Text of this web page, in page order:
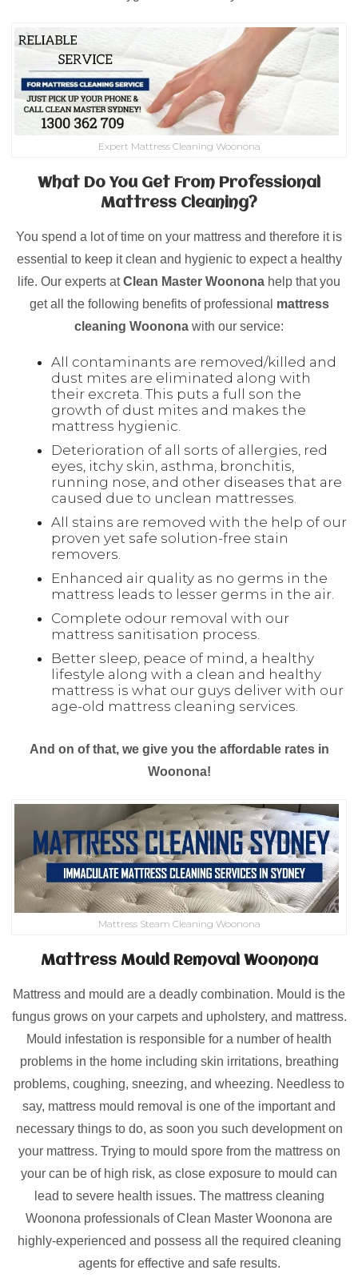
Expert Mattress Cleaning Woonona
What Do You Get From Professional
Mattress Cleaning?
You spend a lot of time on your mattress and therefore it is
essential to keep it clean and hygienic to expect a healthy
life. Our experts atClean Master Woonona help that you
get all the following benefits of professional mattress
cleaning Woonona with our service:
All contaminants are removed/killed and
dust mites are eliminated along with
their excreta. This puts a full son the
growth of dust mites and makes the
mattress hygienic.
Deterioration of all sorts of allergies, red
eyes, itchy skin, asthma, bronchitis,
running nose, and other diseases that are
caused due to unclean mattresses.
All stains are removed with the help of our
proven yet safe solution-free stain
removers.
Enhanced air quality as no germs in the
mattress leads to lesser germs in the air.
Complete odour removal with our
mattress sanitisation process.
Better sleep, peace of mind, a healthy
lifestyle along with a clean and healthy
mattress is what our guys deliver with our
age-old mattress cleaning services.
And on of that, we give you the affordable rates in
Woonona!
Mattress Steam Cleaning Woonona
Mattress Mould Removal Woonona
Mattress and mould are a deadly combination. Mould is the
fungus grows on your carpets and upholstery, and mattress.
Mould infestation is responsible for a number of health
problems in the home including skin irritations, breathing
problems, coughing, sneezing, and wheezing. Needless to
say, mattress mould removal is one of the important and
necessary things to do, as soon you such development on
your mattress. Trying to mould spore from the mattress on
your can be of high risk, as close exposure to mould can
lead to severe health issues. The mattress cleaning
Woonona professionals of Clean Master Woonona are
highly-experienced and possess all the required cleaning
agents for effective and safe results.